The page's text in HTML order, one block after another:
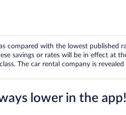
with the lowest published
savings or rates will be in effect at
The car rental company is
lower in the app!